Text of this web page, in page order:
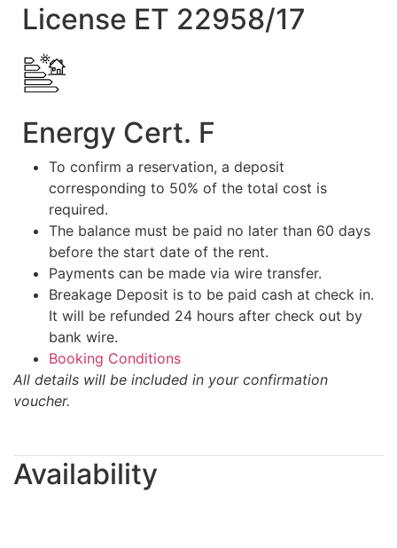
License ET 22958/17
Energy Cert. F
To confirm a reservation, a deposit
corresponding to 50% of the total cost is
required.
The balance must be paid no later than 60 days
before the start date of the rent.
Payments can be made via wire transfer.
Breakage Deposit is to be paid cash at check in.
It will be refunded 24 hours after check out by
bank wire.
Booking Conditions
All details will be included in your confirmation
voucher.
Availability